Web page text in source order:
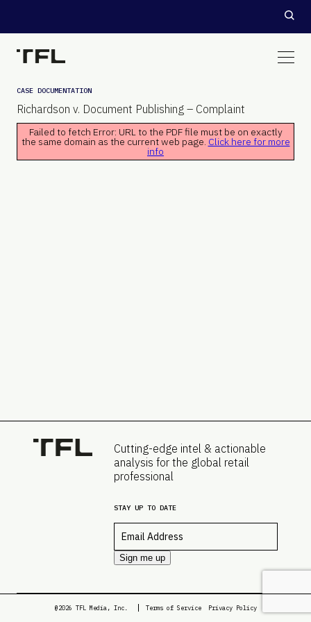
CASE DOCUMENTATION
Richardson v. Document Publishing – Complaint
Failed to fetch Error: URL to the PDF file must be on exactly
the same domain as the current web page. Click here for more
info
Cutting-edge intel & actionable
analysis for the global retail
professional
STAY UP TO DATE
Sign me up
@2026 TFL Media, Inc. Terms of Service Privacy Policy